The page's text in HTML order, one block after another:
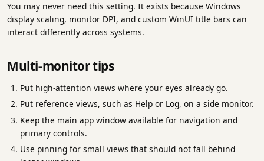
You may never need this setting. It exists because Windows
display scaling, monitor DPI, and custom WinUI title bars can
interact differently across systems.
Multi-monitor tips
Put high-attention views where your eyes already go.
Put reference views, such as Help or Log, on a side monitor.
Keep the main app window available for navigation and
primary controls.
Use pinning for small views that should not fall behind